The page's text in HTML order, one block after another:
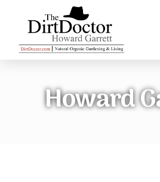
Howard